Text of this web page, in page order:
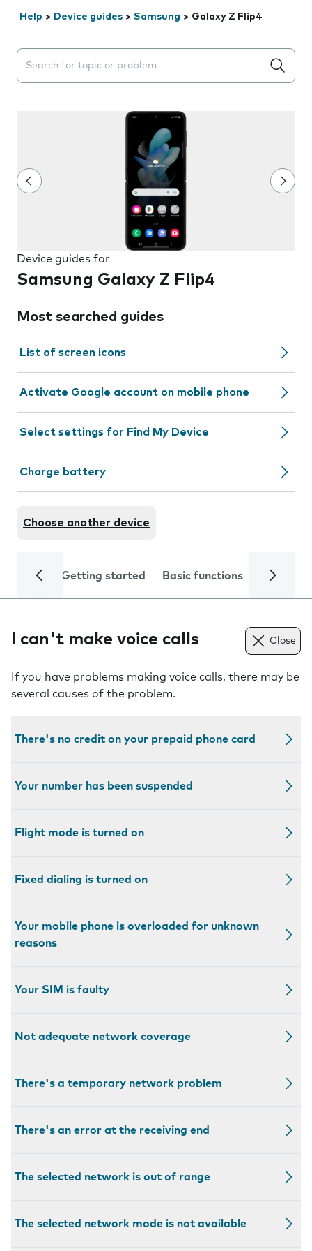
Help > Device guides > Samsung > Galaxy Z Flip4
Search suggestions will appear below the field as you
Device guides for
Samsung Galaxy Z Flip4
Most searched guides
List of screen icons
Activate Google account on mobile phone
Select settings for Find My Device
Charge battery
Choose another device
Getting started Basic functions Calls
I can't make voice calls Close
If you have problems making voice calls, there may be
several causes of the problem.
There's no credit on your prepaid phone card
Your number has been suspended
Flight mode is turned on
Fixed dialing is turned on
Your mobile phone is overloaded for unknown
reasons
Your SIM is faulty
Not adequate network coverage
There's a temporary network problem
There's an error at the receiving end
The selected network is out of range
The selected network mode is not available